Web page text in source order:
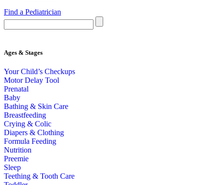
Find a Pediatrician
Ages & Stages
Your Child’s Checkups
Motor Delay Tool
Prenatal
Baby
Bathing & Skin Care
Breastfeeding
Crying & Colic
Diapers & Clothing
Formula Feeding
Nutrition
Preemie
Sleep
Teething & Tooth Care